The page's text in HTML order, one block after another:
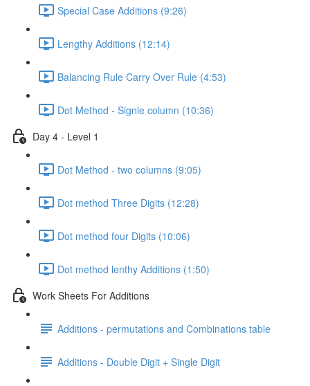
Special Case Additions (9:26)
Lengthy Additions (12:14)
Balancing Rule Carry Over Rule (4:53)
Dot Method - Signle column (10:36)
Day 4 - Level 1
Dot Method - two columns (9:05)
Dot method Three Digits (12:28)
Dot method four Digits (10:06)
Dot method lenthy Additions (1:50)
Work Sheets For Additions
Additions - permutations and Combinations table
Additions - Double Digit + Single Digit